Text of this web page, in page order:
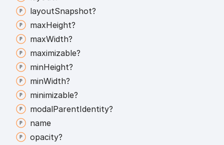
layoutSnapshot?
maxHeight?
maxWidth?
maximizable?
minHeight?
minWidth?
minimizable?
modalParentIdentity?
name
opacity?